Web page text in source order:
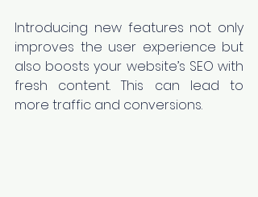
Introducing new features not only
improves the user experience but
also boosts your website’s SEO with
fresh content. This can lead to
more traffic and conversions.